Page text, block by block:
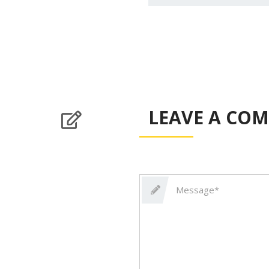
LEAVE A